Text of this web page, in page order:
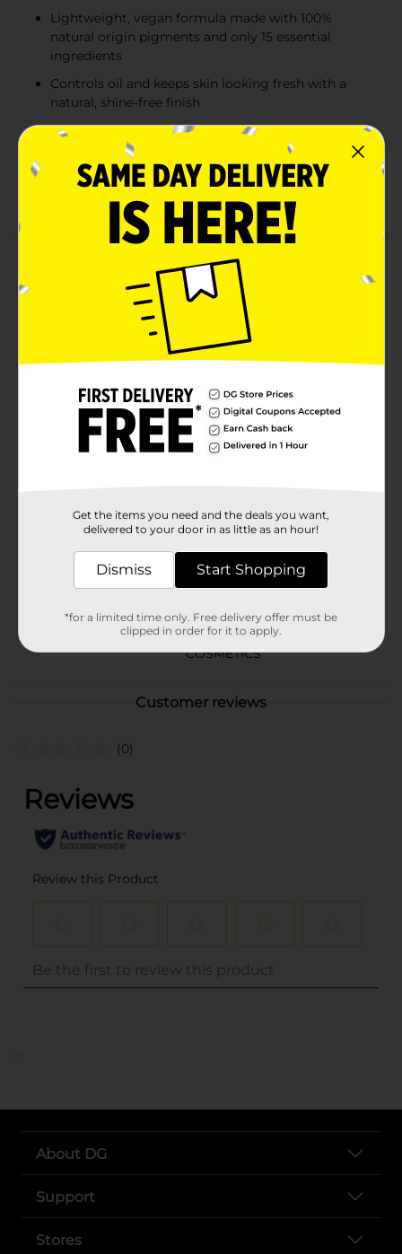
Lightweight, vegan formula made with 100%
natural origin pigments and only 15 essential
ingredients
Controls oil and keeps skin looking fresh with a
natural, shine-free finish
Free from parabens, sulfates, phthalates, and
mineral oil for a gentle, skin-friendly option
Includes a soft, luxurious vegan applicator for
Keep your skin fresh and shine-free all day with
CoverGirl Clean Invisible Loose Powder in 105
Translucent Fair. Featuring an updated formula made
with 100% natural origin pigments and just 15 essential
ingredients, this lightweight, vegan powder is kind to
provides a smooth, natural finish. Its gentle formula is
free of parabens, sulfates, phthalates, and mineral oil,
making it perfect for everyday use. Complete with a
soft vegan applicator, it ensures easy application and
blending for a flawless look.
Covergirl
Product Form
1.0 each
35142601
POG
COSMETICS
Customer reviews
(0)
..
About DG
Support
Stores
Get the items you need and the deals you want,
delivered to your door in as little as an hour!
Dismiss Start Shopping
*for a limited time only. Free delivery offer must be
clipped in order for it to apply.